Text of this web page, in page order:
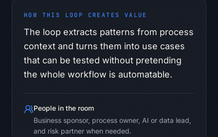
HOW THIS LOOP CREATES VALUE
The loop extracts patterns from process
context and turns them into use cases
that can be tested without pretending
the whole workflow is automatable.
People in the room
Business sponsor, process owner, AI or data lead,
and risk partner when needed.